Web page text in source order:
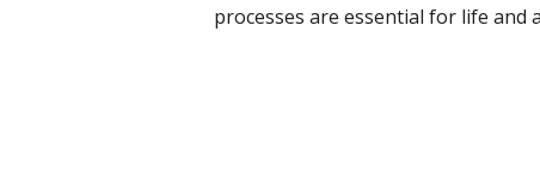
processes are essential for life and